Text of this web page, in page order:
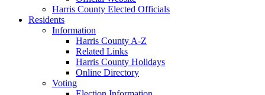
Harris County Elected Officials
Residents
Information
Harris County A-Z
Related Links
Harris County Holidays
Online Directory
Voting